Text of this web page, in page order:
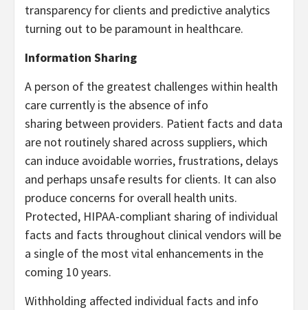
transparency for clients and predictive analytics
turning out to be paramount in healthcare.
Information Sharing
A person of the greatest challenges within health
care currently is the absence of info
sharing between providers. Patient facts and data
are not routinely shared across suppliers, which
can induce avoidable worries, frustrations, delays
and perhaps unsafe results for clients. It can also
produce concerns for overall health units.
Protected, HIPAA-compliant sharing of individual
facts and facts throughout clinical vendors will be
a single of the most vital enhancements in the
coming 10 years.
Withholding affected individual facts and info